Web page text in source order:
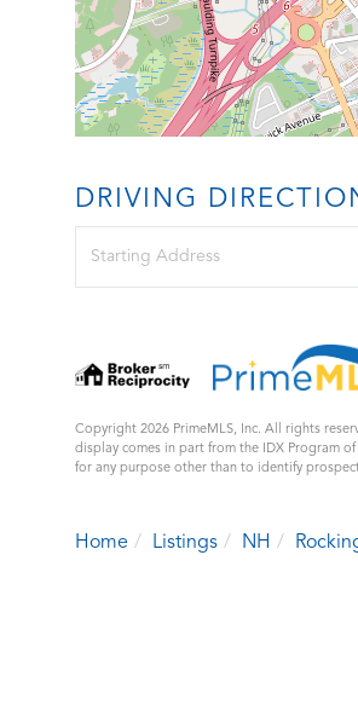
DRIVING
Copyright 2026 PrimeMLS, Inc. All rights
display comes in part from the IDX Program
for any purpose other than to identify
Home Listings NH